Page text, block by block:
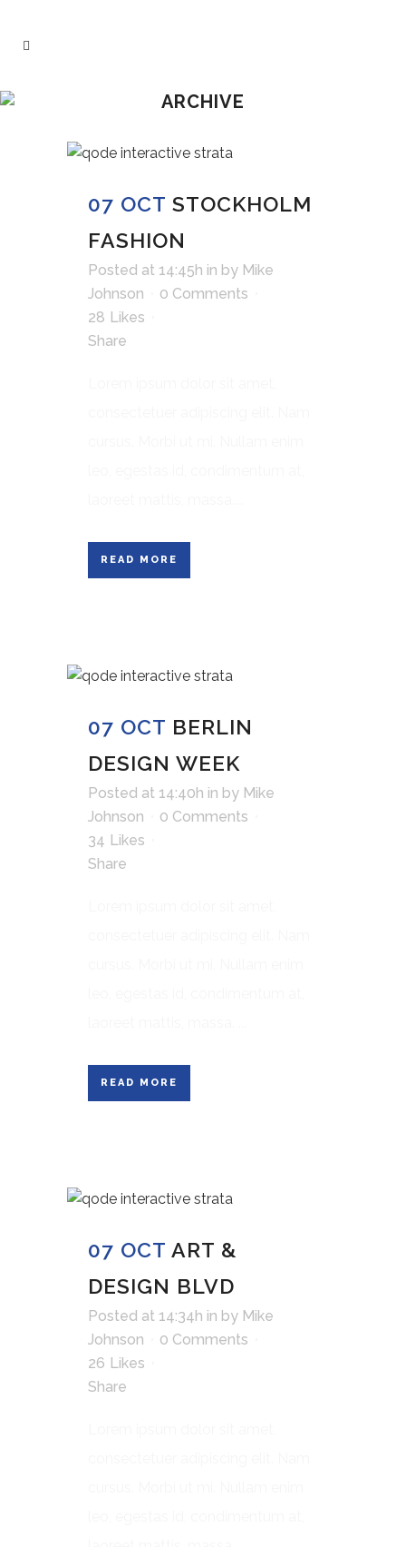
ARCHIVE
07 OCT STOCKHOLM
FASHION
Posted at 14:45h in by Mike
Johnson
0 Comments
28 Likes
Share
READ MORE
07 OCT BERLIN
DESIGN WEEK
Posted at 14:40h in by Mike
Johnson
0 Comments
34 Likes
Share
READ MORE
07 OCT ART &
DESIGN BLVD
Posted at 14:34h in by Mike
Johnson
0 Comments
26 Likes
Share